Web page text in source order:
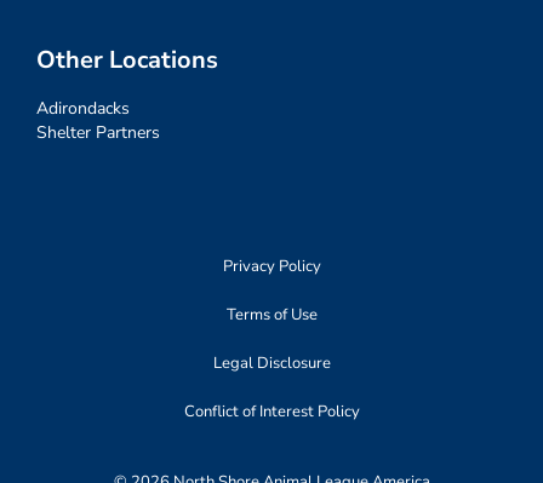
Other Locations
Adirondacks
Shelter Partners
Privacy Policy
Terms of Use
Legal Disclosure
Conflict of Interest Policy